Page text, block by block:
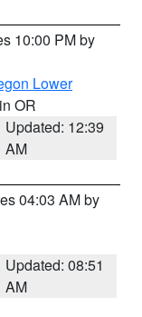
10:00 PM by
Lower
OR
Updated: 12:39
AM
04:03 AM by
Updated: 08:51
AM